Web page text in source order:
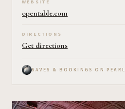
WEBSITE
opentable.com
DIRECTIONS
Get directions
SAVES & BOOKINGS ON PEARL